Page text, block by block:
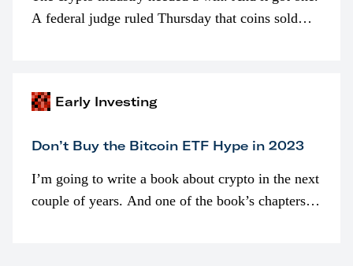
A federal judge ruled Thursday that coins sold
Early Investing
Don’t Buy the Bitcoin ETF Hype in 2023
I’m going to write a book about crypto in the next
couple of years. And one of the book’s chapters